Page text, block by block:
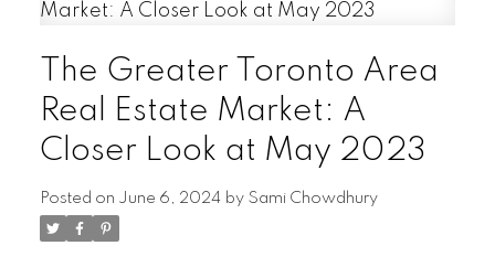
The Greater Toronto Area
Real Estate Market: A
Closer Look at May 2023
Posted on June 6, 2024 by Sami Chowdhury